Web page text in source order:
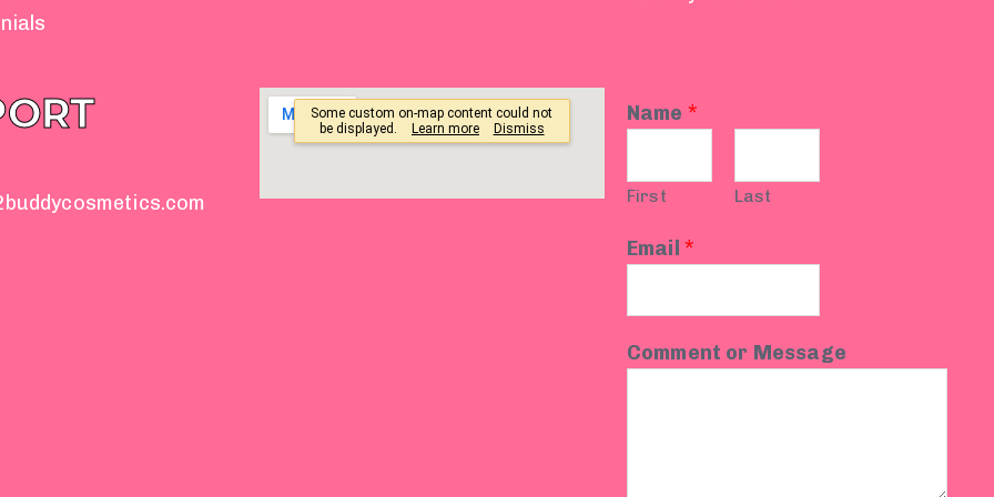
Name *
First Last
Email *
Comment or Message